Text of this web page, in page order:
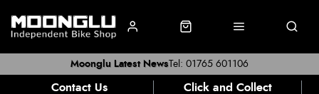
Tel: 01765 601106
Moonglu Latest News
Contact Us Click and Collect